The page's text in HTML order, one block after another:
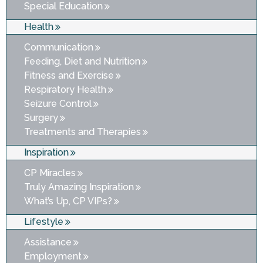
Special Education
Health
Communication
Feeding, Diet and Nutrition
Fitness and Exercise
Respiratory Health
Seizure Control
Surgery
Treatments and Therapies
Inspiration
CP Miracles
Truly Amazing Inspiration
What’s Up, CP VIPs?
Lifestyle
Assistance
Employment